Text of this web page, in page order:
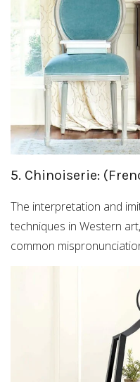
5. Chinoiserie:
The interpretation and
techniques in Western
common